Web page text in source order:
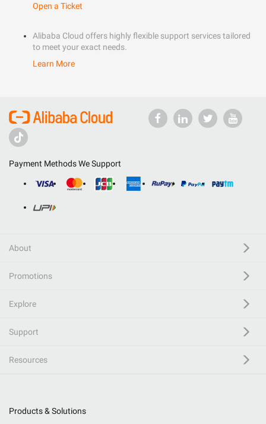
Open a Ticket
Alibaba Cloud offers highly flexible support services tailored
to meet your exact needs.
Learn More
Payment Methods We Support
About
Promotions
Explore
Support
Resources
Products & Solutions